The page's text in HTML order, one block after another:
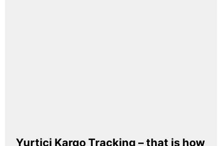
Yurtici Kargo Tracking – that is how